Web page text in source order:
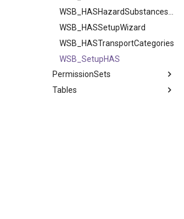
WSB_HASHazardSubstancesCodes
WSB_HASSetupWizard
WSB_HASTransportCategories
WSB_SetupHAS
PermissionSets
Tables